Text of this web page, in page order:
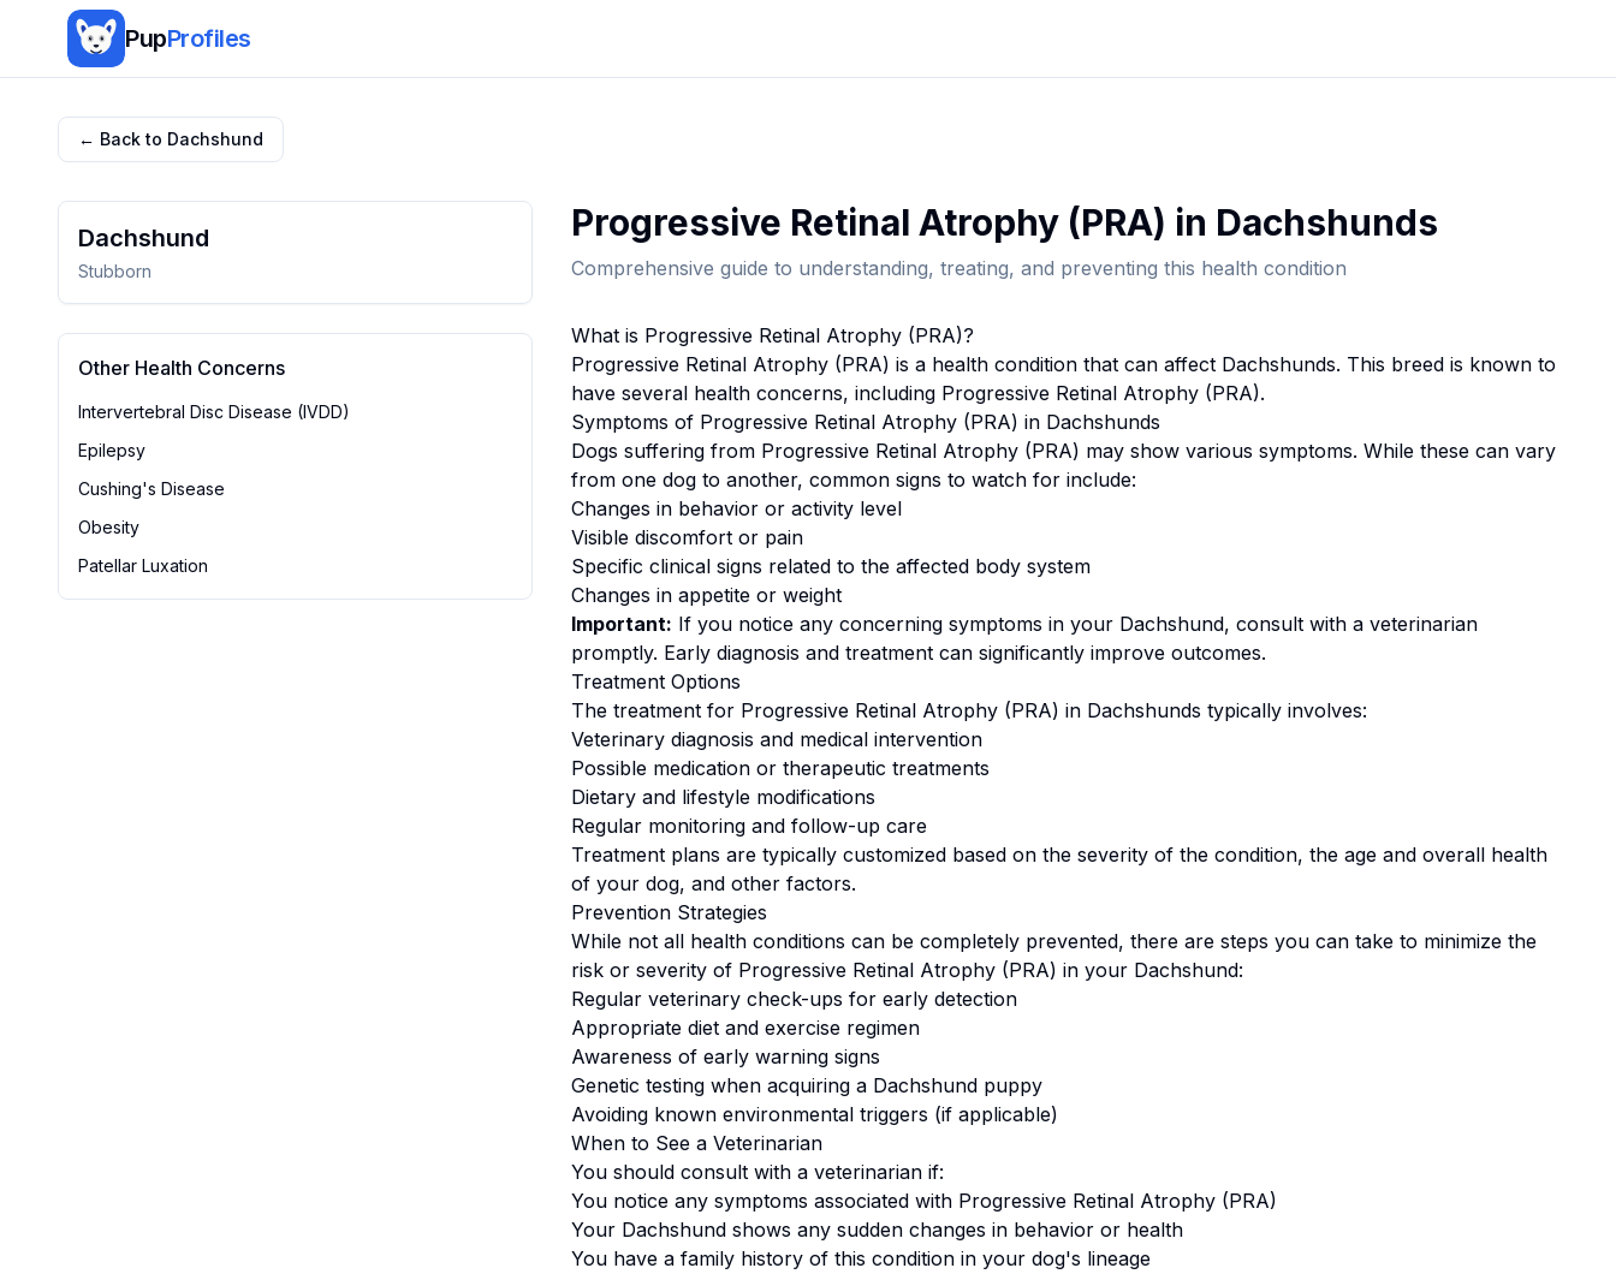
PupProfiles
← Back to Dachshund
Dachshund
Stubborn
Other Health Concerns
Intervertebral Disc Disease (IVDD)
Epilepsy
Cushing's Disease
Obesity
Patellar Luxation
Progressive Retinal Atrophy (PRA) in Dachshunds
Comprehensive guide to understanding, treating, and preventing this health condition
What is Progressive Retinal Atrophy (PRA)?
Progressive Retinal Atrophy (PRA) is a health condition that can affect Dachshunds. This breed is known to
have several health concerns, including Progressive Retinal Atrophy (PRA).
Symptoms of Progressive Retinal Atrophy (PRA) in Dachshunds
Dogs suffering from Progressive Retinal Atrophy (PRA) may show various symptoms. While these can vary
from one dog to another, common signs to watch for include:
Changes in behavior or activity level
Visible discomfort or pain
Specific clinical signs related to the affected body system
Changes in appetite or weight
Important: If you notice any concerning symptoms in your Dachshund, consult with a veterinarian
promptly. Early diagnosis and treatment can significantly improve outcomes.
Treatment Options
The treatment for Progressive Retinal Atrophy (PRA) in Dachshunds typically involves:
Veterinary diagnosis and medical intervention
Possible medication or therapeutic treatments
Dietary and lifestyle modifications
Regular monitoring and follow-up care
Treatment plans are typically customized based on the severity of the condition, the age and overall health
of your dog, and other factors.
Prevention Strategies
While not all health conditions can be completely prevented, there are steps you can take to minimize the
risk or severity of Progressive Retinal Atrophy (PRA) in your Dachshund:
Regular veterinary check-ups for early detection
Appropriate diet and exercise regimen
Awareness of early warning signs
Genetic testing when acquiring a Dachshundpuppy
Avoiding known environmental triggers (if applicable)
When to See a Veterinarian
You should consult with a veterinarian if:
You notice any symptoms associated with Progressive Retinal Atrophy (PRA)
Your Dachshundshows any sudden changes in behavior or health
You have a family history of this condition in your dog's lineage